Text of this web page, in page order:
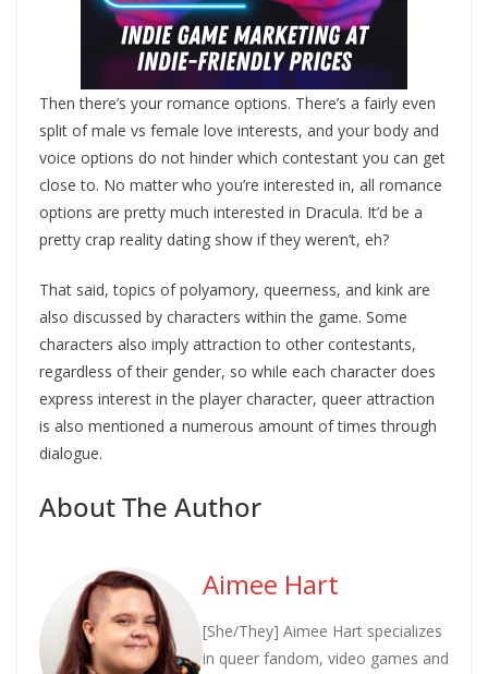
Then there’s your romance options. There’s a fairly even
split of male vs female love interests, and your body and
voice options do not hinder which contestant you can get
close to. No matter who you’re interested in, all romance
options are pretty much interested in Dracula. It’d be a
pretty crap reality dating show if they weren’t, eh?
That said, topics of polyamory, queerness, and kink are
also discussed by characters within the game. Some
characters also imply attraction to other contestants,
regardless of their gender, so while each character does
express interest in the player character, queer attraction
is also mentioned a numerous amount of times through
dialogue.
About The Author
Aimee Hart
[She/They] Aimee Hart specializes
in queer fandom, video games and